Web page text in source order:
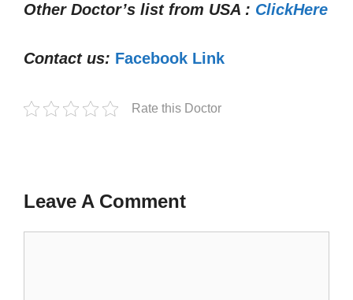
Other Doctor’s list from USA : ClickHere
Contact us: Facebook Link
Rate this Doctor
Leave A Comment